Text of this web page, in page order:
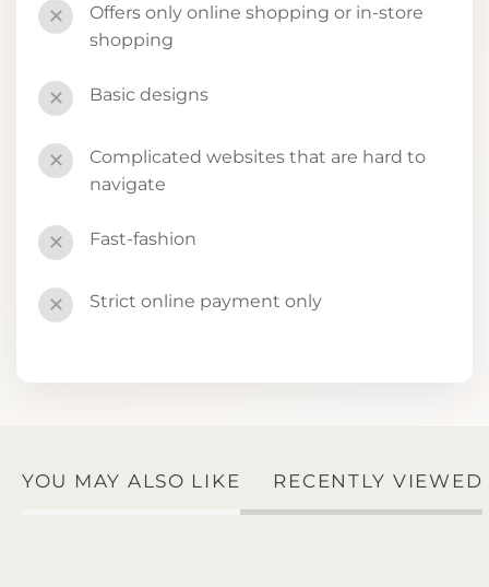
✕
Offers only online shopping or in-store
shopping
✕ Basic designs
✕
Complicated websites that are hard to
navigate
✕ Fast-fashion
✕ Strict online payment only
YOU MAY ALSO LIKE RECENTLY VIEWED